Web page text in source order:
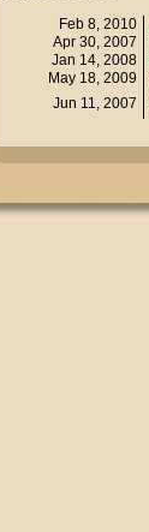
Feb 8, 2010
Apr 30, 2007
Jan 14, 2008
May 18, 2009
Jun 11, 2007